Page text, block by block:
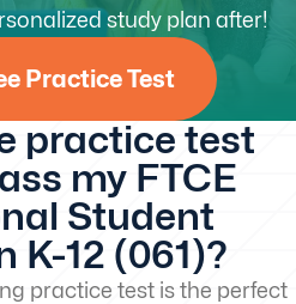
study plan after!
Practice Test
practice test
my FTCE
Student
K-12 (061)?
practice test is the perfect